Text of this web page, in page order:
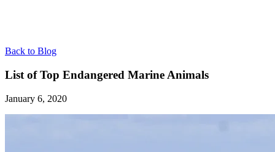
Back to Blog
List of Top Endangered Marine Animals
January 6, 2020